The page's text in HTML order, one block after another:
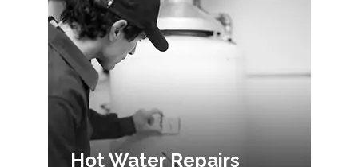
Hot Water Repairs